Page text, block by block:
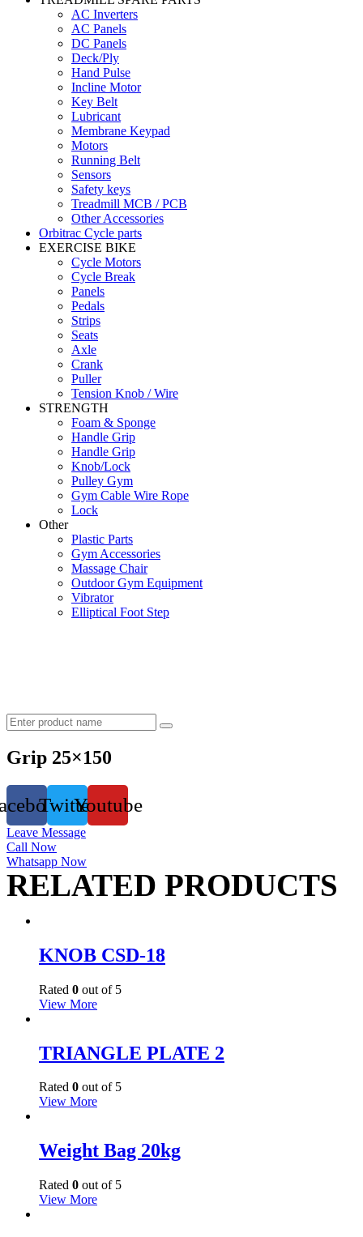
AC Inverters
AC Panels
DC Panels
Deck/Ply
Hand Pulse
Incline Motor
Key Belt
Lubricant
Membrane Keypad
Motors
Running Belt
Sensors
Safety keys
Treadmill MCB / PCB
Other Accessories
Orbitrac Cycle parts
EXERCISE BIKE
Cycle Motors
Cycle Break
Panels
Pedals
Strips
Seats
Axle
Crank
Puller
Tension Knob / Wire
STRENGTH
Foam & Sponge
Handle Grip
Handle Grip
Knob/Lock
Pulley Gym
Gym Cable Wire Rope
Lock
Other
Plastic Parts
Gym Accessories
Massage Chair
Outdoor Gym Equipment
Vibrator
Elliptical Foot Step
Grip 25×150
TwitterYoutube
Leave Message
Call Now
Whatsapp Now
RELATED PRODUCTS
KNOB CSD-18
Rated 0 out of 5
View More
TRIANGLE PLATE 2
Rated 0 out of 5
View More
Weight Bag 20kg
Rated 0 out of 5
View More